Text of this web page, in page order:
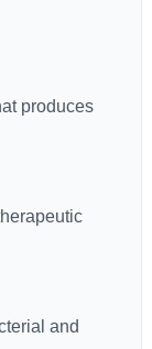
leaves and
produces
and